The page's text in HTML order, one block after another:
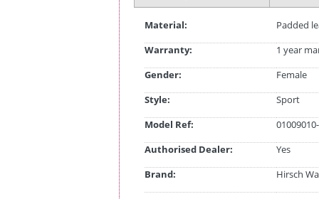
Material:
Padded
Warranty:
1 year
Gender:
Female
Style:
Sport
Model Ref:
Authorised Dealer:
Yes
Brand:
Hirsch